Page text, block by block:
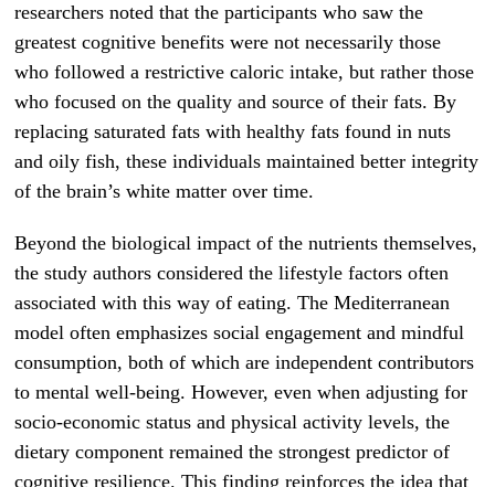
researchers noted that the participants who saw the
greatest cognitive benefits were not necessarily those
who followed a restrictive caloric intake, but rather those
who focused on the quality and source of their fats. By
replacing saturated fats with healthy fats found in nuts
and oily fish, these individuals maintained better integrity
of the brain’s white matter over time.
Beyond the biological impact of the nutrients themselves,
the study authors considered the lifestyle factors often
associated with this way of eating. The Mediterranean
model often emphasizes social engagement and mindful
consumption, both of which are independent contributors
to mental well-being. However, even when adjusting for
socio-economic status and physical activity levels, the
dietary component remained the strongest predictor of
cognitive resilience. This finding reinforces the idea that